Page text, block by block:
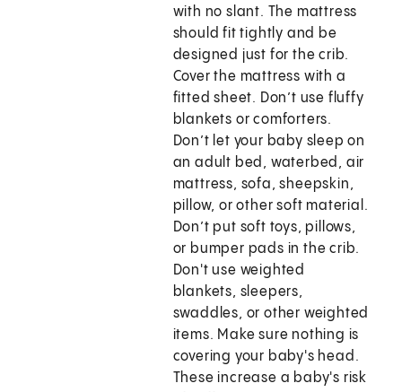
with no slant. The mattress
should fit tightly and be
designed just for the crib.
Cover the mattress with a
fitted sheet. Don’t use fluffy
blankets or comforters.
Don’t let your baby sleep on
an adult bed, waterbed, air
mattress, sofa, sheepskin,
pillow, or other soft material.
Don’t put soft toys, pillows,
or bumper pads in the crib.
Don't use weighted
blankets, sleepers,
swaddles, or other weighted
items. Make sure nothing is
covering your baby's head.
These increase a baby's risk